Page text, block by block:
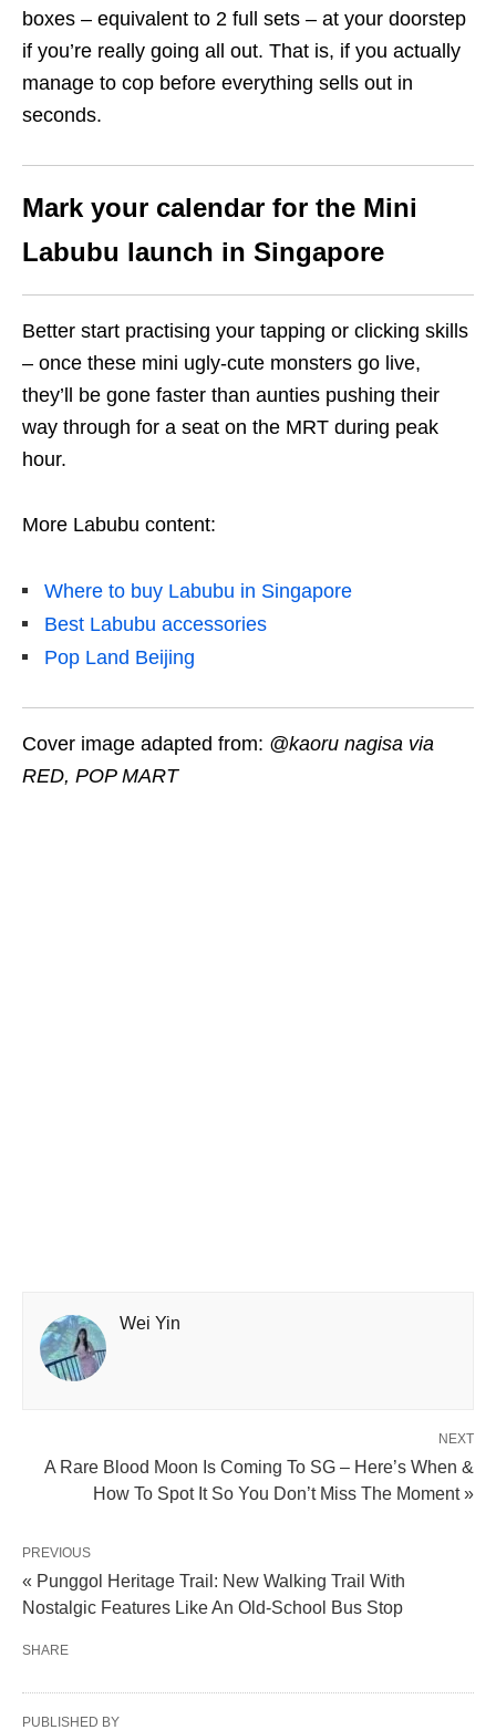
boxes – equivalent to 2 full sets – at your doorstep
if you’re really going all out. That is, if you actually
manage to cop before everything sells out in
seconds.
Mark your calendar for the Mini
Labubu launch in Singapore
Better start practising your tapping or clicking skills
– once these mini ugly-cute monsters go live,
they’ll be gone faster than aunties pushing their
way through for a seat on the MRT during peak
hour.
More Labubu content:
Where to buy Labubu in Singapore
Best Labubu accessories
Pop Land Beijing
Cover image adapted from: @kaoru nagisa via
RED, POP MART
Wei Yin
NEXT
A Rare Blood Moon Is Coming To SG – Here’s When &
How To Spot It So You Don’t Miss The Moment »
PREVIOUS
« Punggol Heritage Trail: New Walking Trail With
Nostalgic Features Like An Old-School Bus Stop
SHARE
PUBLISHED BY